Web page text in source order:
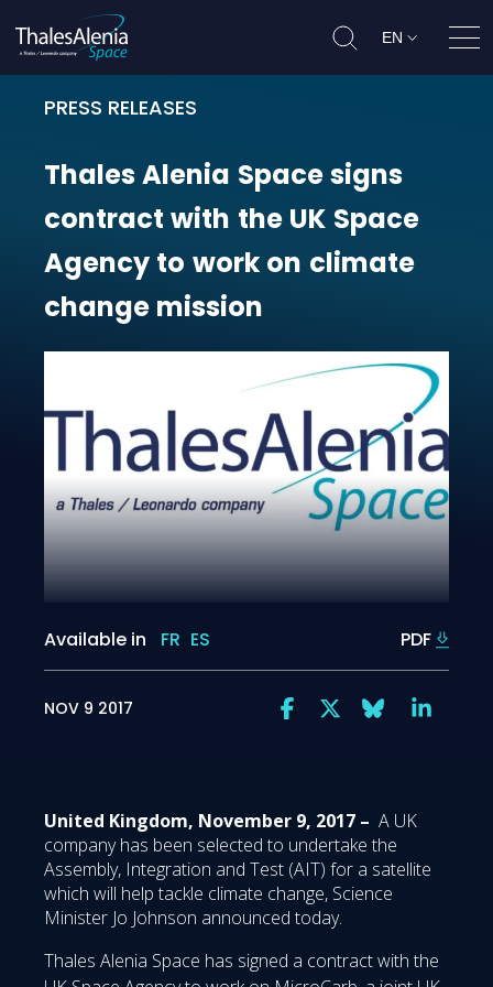
EN
PRESS RELEASES
Thales Alenia Space signs
ThalesAlenia Spacesigns
contract with the UK Space
Agency to work on climate
change mission
Available in FR ES PDF
NOV 9 2017
United Kingdom, November 9, 2017 – A UK
company has been selected to undertake the
Assembly, Integration and Test (AIT) for a satellite
which will help tackle climate change, Science
Minister Jo Johnson announced today.
Thales Alenia Space has signed a contract with the